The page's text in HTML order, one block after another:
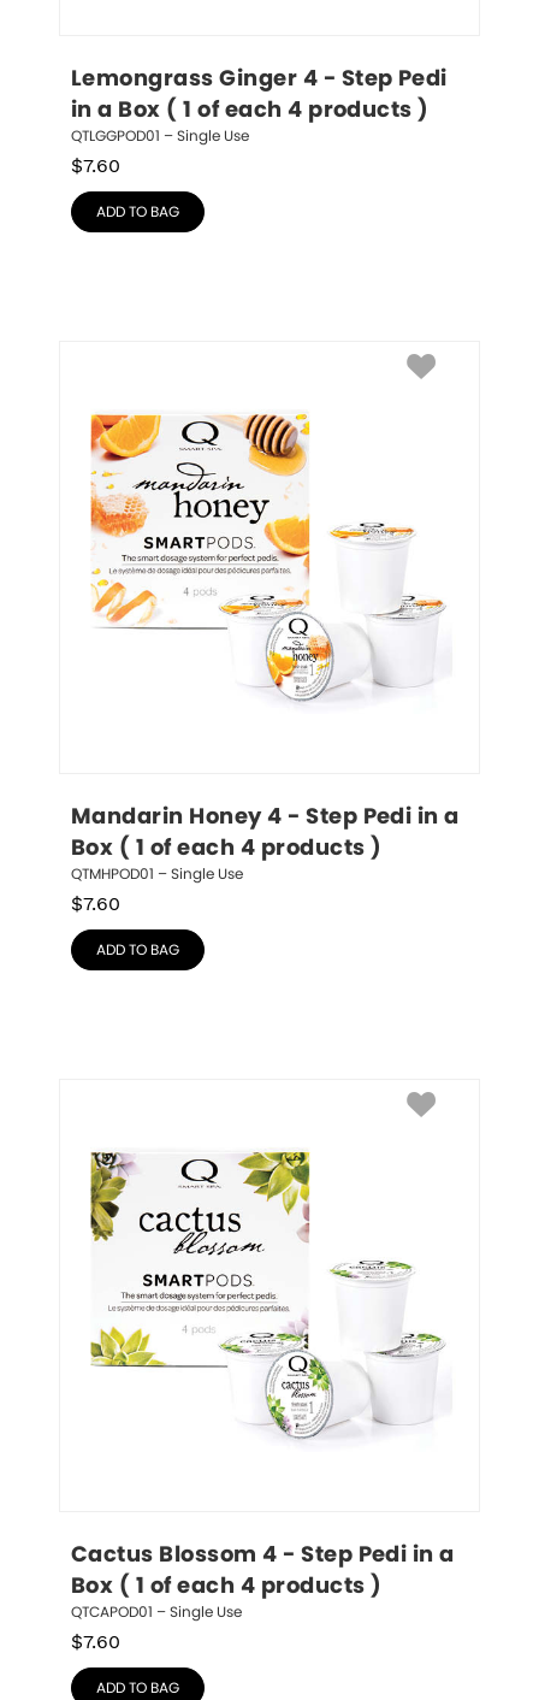
Lemongrass Ginger 4 - Step Pedi
in a Box ( 1 of each 4 products )
QTLGGPOD01 – Single Use
$7.60
ADD TO BAG
Mandarin Honey 4 - Step Pedi in a
Box ( 1 of each 4 products )
QTMHPOD01 – Single Use
$7.60
ADD TO BAG
Cactus Blossom 4 - Step Pedi in a
Box ( 1 of each 4 products )
QTCAPOD01 – Single Use
$7.60
ADD TO BAG